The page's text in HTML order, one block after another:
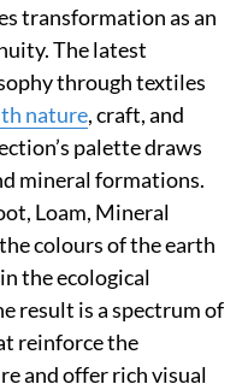
transformation as an
The latest
through textiles
nature, craft, and
palette draws
mineral formations.
Loam, Mineral
colours of the earth
the ecological
result is a spectrum of
reinforce the
and offer rich visual